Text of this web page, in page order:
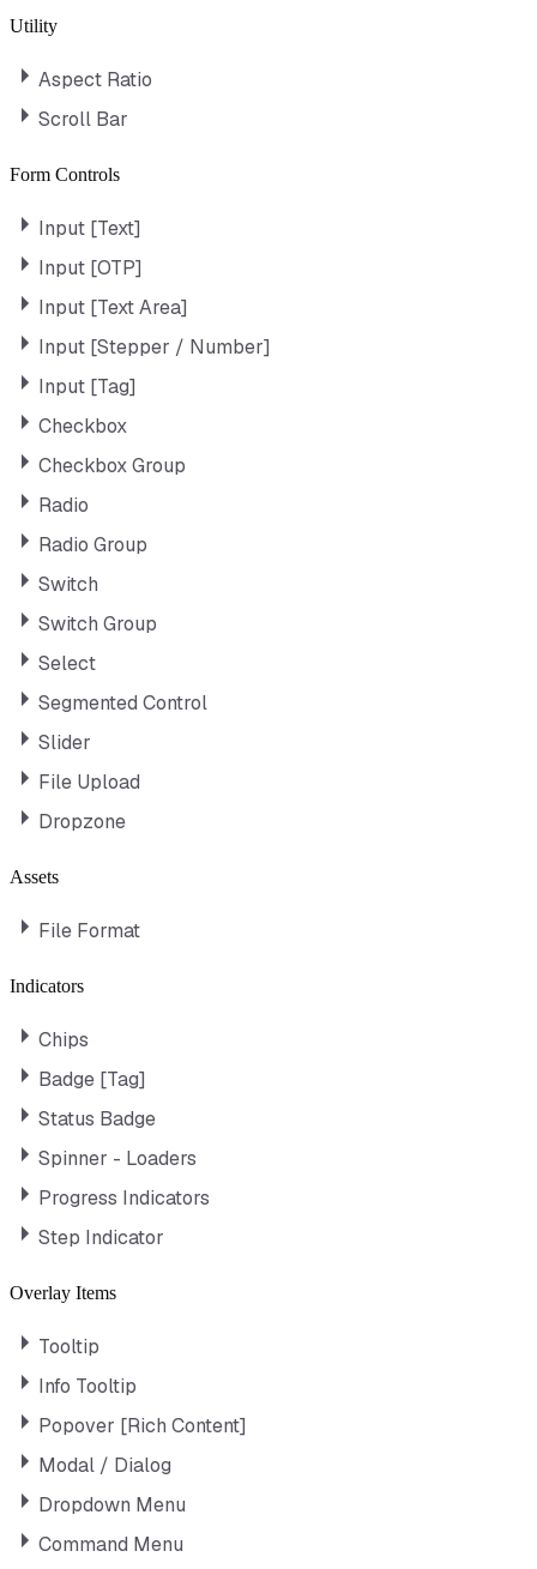
Utility
Aspect Ratio
Scroll Bar
Form Controls
Input [Text]
Input [OTP]
Input [Text Area]
Input [Stepper / Number]
Input [Tag]
Checkbox
Checkbox Group
Radio
Radio Group
Switch
Switch Group
Select
Segmented Control
Slider
File Upload
Dropzone
Assets
File Format
Indicators
Chips
Badge [Tag]
Status Badge
Spinner - Loaders
Progress Indicators
Step Indicator
Overlay Items
Tooltip
Info Tooltip
Popover [Rich Content]
Modal / Dialog
Dropdown Menu
Command Menu